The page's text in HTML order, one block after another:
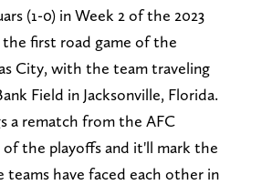
(1-0) in Week 2 of the 2023
the first road game of the
City, with the team traveling
Field in Jacksonville, Florida.
a rematch from the AFC
the playoffs and it'll mark the
have faced each other in